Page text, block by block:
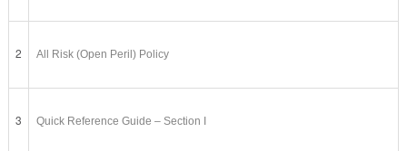
2 All Risk (Open Peril) Policy
3 Quick Reference Guide – Section I